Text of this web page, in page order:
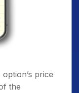
price
the